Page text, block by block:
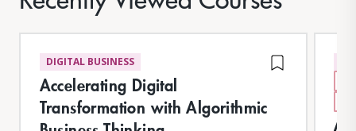
DIGITAL BUSINESS
Accelerating Digital
Transformation with Algorithmic
AI